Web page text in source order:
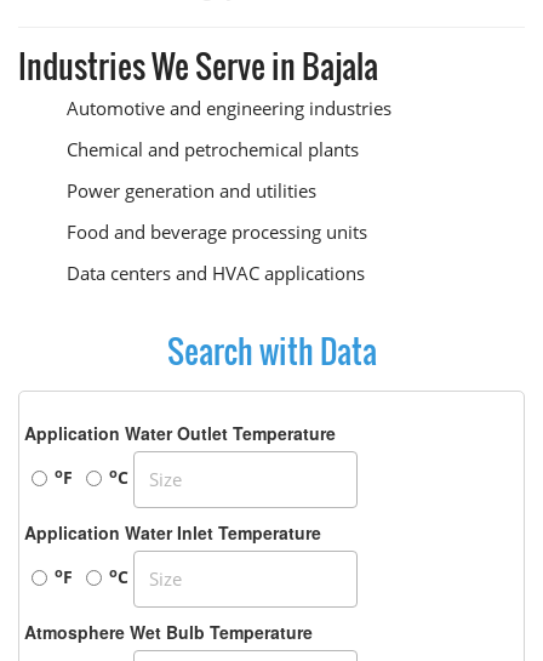
Industries We Serve in Bajala
Automotive and engineering industries
Chemical and petrochemical plants
Power generation and utilities
Food and beverage processing units
Data centers and HVAC applications
Search with Data
Application Water Outlet Temperature
oF oC
Application Water Inlet Temperature
oF oC
Atmosphere Wet Bulb Temperature